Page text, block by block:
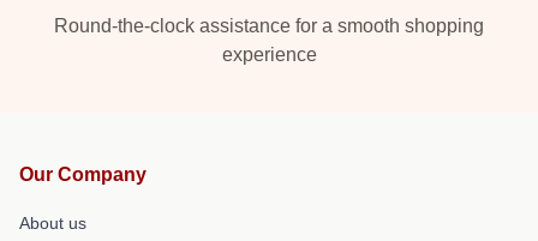
Round-the-clock assistance for a smooth shopping
experience
Our Company
About us